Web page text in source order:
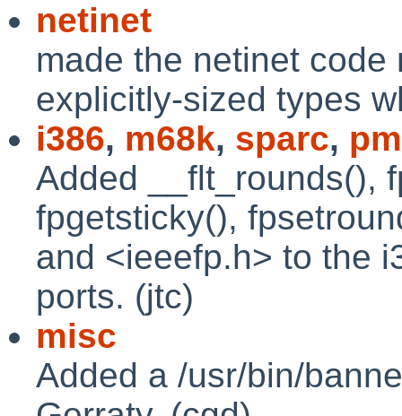
netinet
made the netinet
explicitly-sized types
i386, m68k, sparc,
Added __flt_rounds(),
fpgetsticky(),
and <ieeefp.h> to the
ports. (jtc)
misc
Added a /usr/bin/